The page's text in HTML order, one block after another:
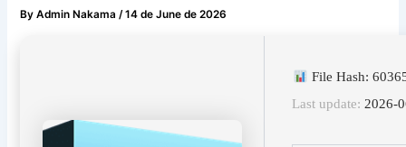
ByAdmin Nakama/14 de June de 2026
File Hash:
Last update: 2026-